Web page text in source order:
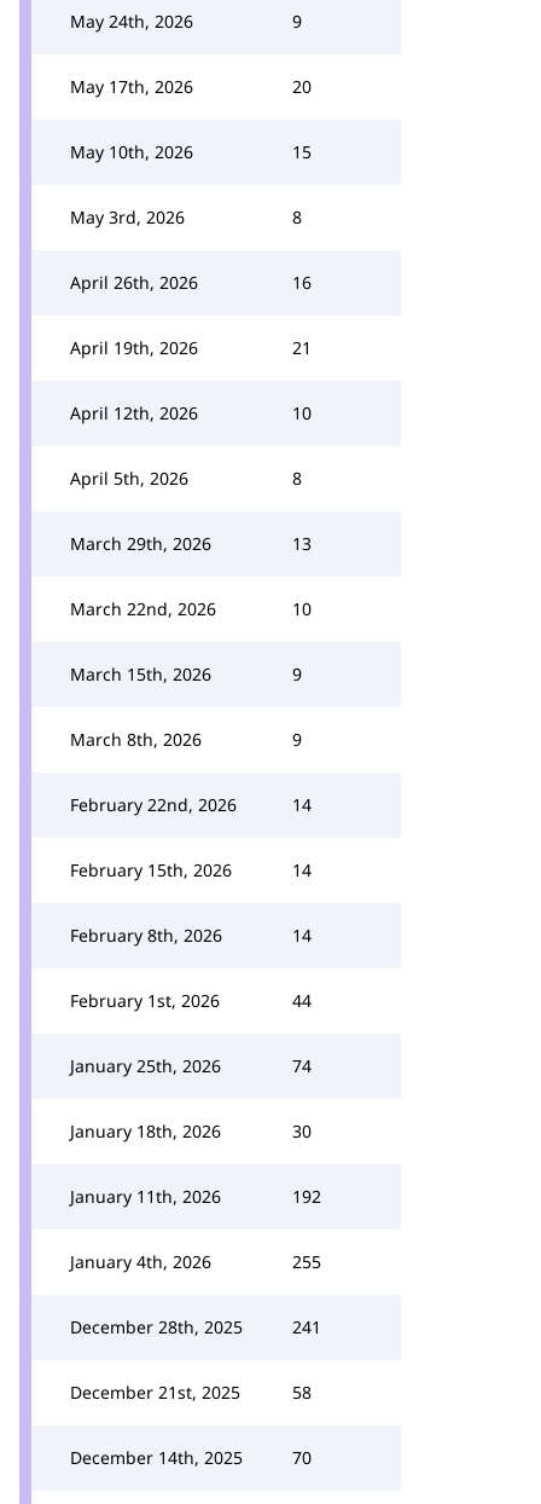
May 24th, 2026 9
May 17th, 2026 20
May 10th, 2026 15
May 3rd, 2026 8
April 26th, 2026 16
April 19th, 2026 21
April 12th, 2026 10
April 5th, 2026 8
March 29th, 2026 13
March 22nd, 2026 10
March 15th, 2026 9
March 8th, 2026 9
February 22nd, 2026 14
February 15th, 2026 14
February 8th, 2026 14
February 1st, 2026 44
January 25th, 2026 74
January 18th, 2026 30
January 11th, 2026 192
January 4th, 2026 255
December 28th, 2025 241
December 21st, 2025 58
December 14th, 2025 70